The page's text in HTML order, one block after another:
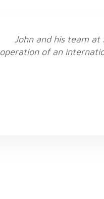
John and his team
operation of an